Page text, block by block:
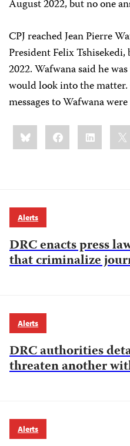
August 2022, but no one
CPJ reached Jean Pierre
President Felix
2022. Wafwana said he
would look into the matter.
messages to Wafwana
Share
this:BlueskyFacebookLinkedIn
Alerts
DRC enacts press
that criminalize
Alerts
DRC authorities
threaten another
Alerts